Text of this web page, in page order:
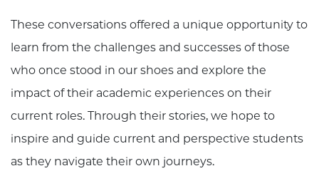
These conversations offered a unique opportunity to
learn from the challenges and successes of those
who once stood in our shoes and explore the
impact of their academic experiences on their
current roles. Through their stories, we hope to
inspire and guide current and perspective students
as they navigate their own journeys.